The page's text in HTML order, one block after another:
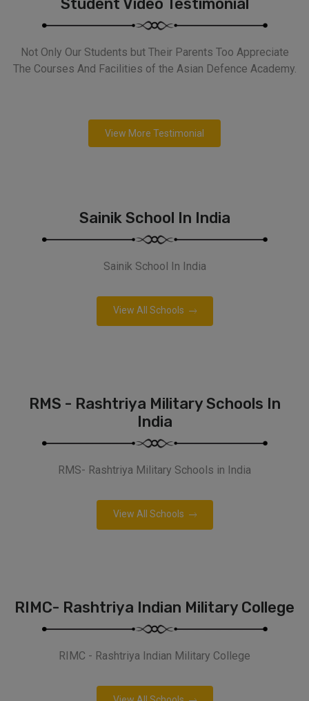
Student Video Testimonial
Not Only Our Students but Their Parents Too Appreciate
The Courses And Facilities of the Asian Defence Academy.
View More Testimonial
Sainik School In India
Sainik School In India
View All Schools
RMS - Rashtriya Military Schools In
India
RMS- Rashtriya Military Schools in India
View All Schools
RIMC- Rashtriya Indian Military College
RIMC - Rashtriya Indian Military College